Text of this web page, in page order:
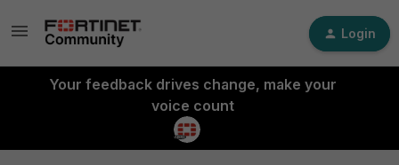
Login
Your feedback drives change, make your
voice count